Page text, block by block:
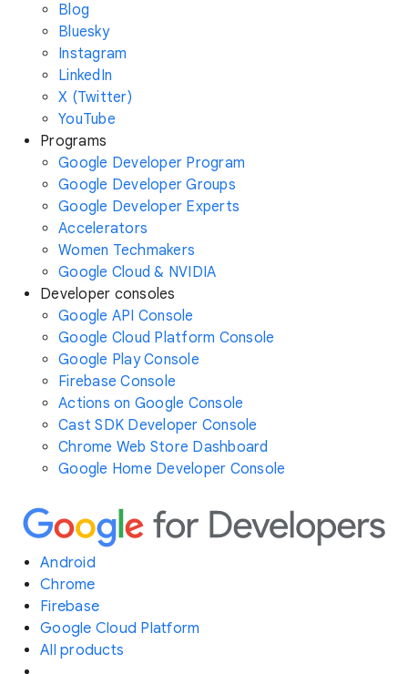
Blog
Bluesky
Instagram
LinkedIn
X (Twitter)
YouTube
Programs
Google Developer Program
Google Developer Groups
Google Developer Experts
Accelerators
Women Techmakers
Google Cloud & NVIDIA
Developer consoles
Google API Console
Google Cloud Platform Console
Google Play Console
Firebase Console
Actions on Google Console
Cast SDK Developer Console
Chrome Web Store Dashboard
Google Home Developer Console
Android
Chrome
Firebase
Google Cloud Platform
All products